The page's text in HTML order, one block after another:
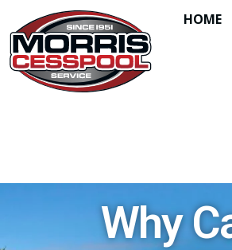
HOME
Why